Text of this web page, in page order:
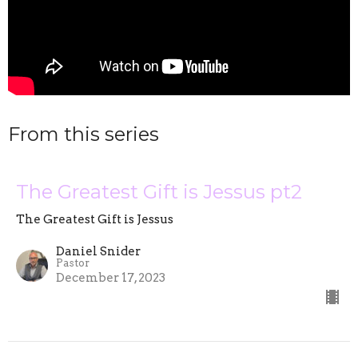
From this series
The Greatest Gift is Jessus pt2
The Greatest Gift is Jessus
Daniel Snider
Pastor
December 17, 2023